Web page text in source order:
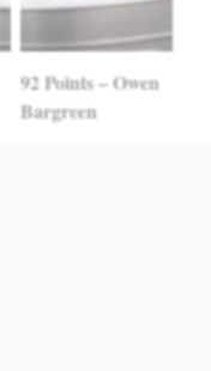
92 Points – Owen
Bargreen